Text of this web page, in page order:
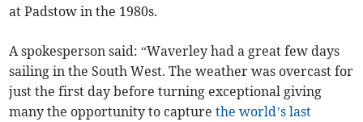
at Padstow in the 1980s.
A spokesperson said: “Waverley had a great few days
sailing in the South West. The weather was overcast for
just the first day before turning exceptional giving
many the opportunity to capturethe world’s last